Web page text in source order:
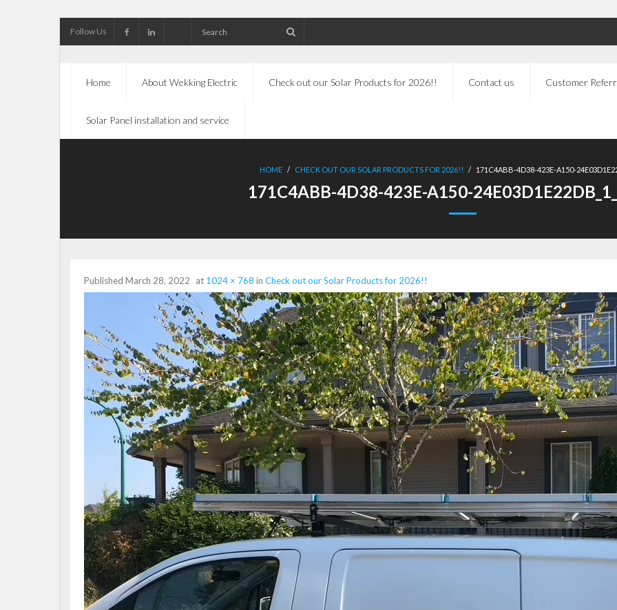
Follow Us
Home About Wekking Electric Check out our Solar Products for 2026!! Contact us Customer
Solar Panel installation and service
HOME / CHECK OUT OUR SOLAR PRODUCTS FOR 2026!! / 171C4ABB-4D38-423E-A150-
171C4ABB-4D38-423E-A150-
Published March 28, 2022 at 1024 × 768 in Check out our Solar Products for 2026!!